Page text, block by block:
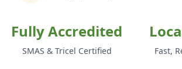
Fully Accredited
SMAS & Tricel Certified Fast,